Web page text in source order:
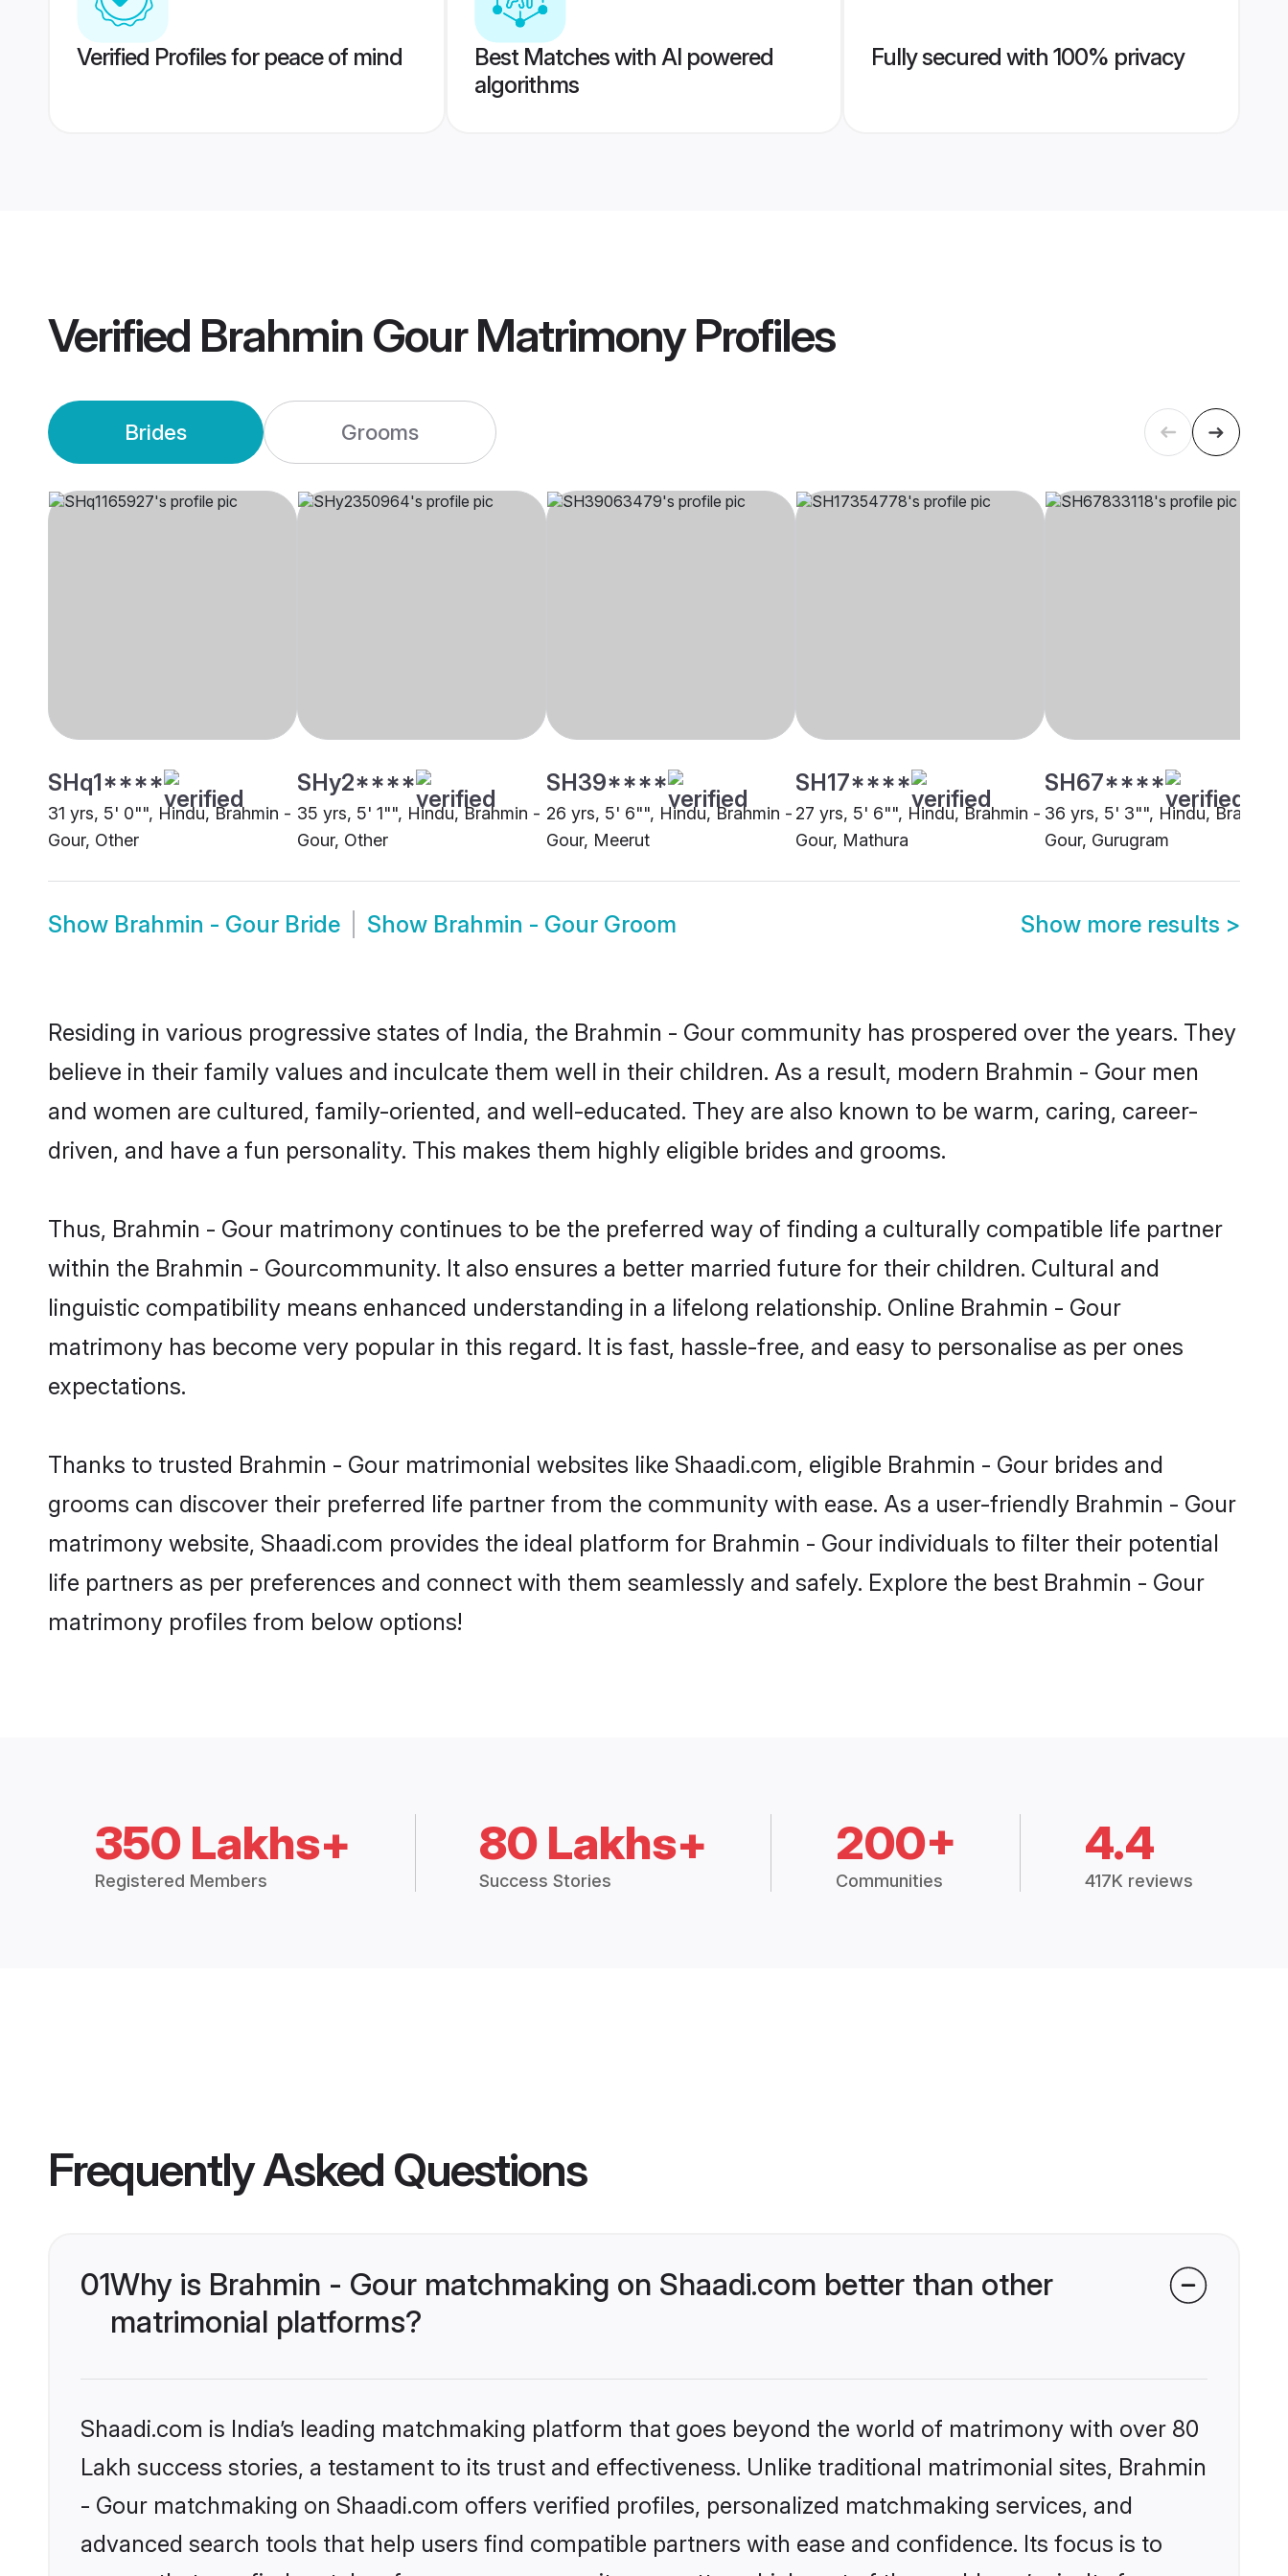
Verified Profiles for peace of mind
Best Matches with AI powered
algorithms
Fully secured with 100% privacy
Verified Brahmin Gour MatrimonyProfiles
Brides Grooms
SHq1****
31 yrs, 5' 0"", Hindu, Brahmin -
Gour, Other
SHy2****
35 yrs, 5' 1"", Hindu, Brahmin -
Gour, Other
SH39****
26 yrs, 5' 6"", Hindu, Brahmin -
Gour, Meerut
SH17****
27 yrs, 5' 6"", Hindu, Brahmin -
Gour, Mathura
SH67****
36 yrs, 5' 3"", Hindu, Brahmin
Gour, Gurugram
Show Brahmin - Gour Bride Show Brahmin - Gour Groom Show more results >
Residing in various progressive states of India, the Brahmin - Gour community has prospered over the years. They
believe in their family values and inculcate them well in their children. As a result, modern Brahmin - Gour men
and women are cultured, family-oriented, and well-educated. They are also known to be warm, caring, career-
driven, and have a fun personality. This makes them highly eligible brides and grooms.
Thus, Brahmin - Gour matrimony continues to be the preferred way of finding a culturally compatible life partner
within the Brahmin - Gourcommunity. It also ensures a better married future for their children. Cultural and
linguistic compatibility means enhanced understanding in a lifelong relationship. Online Brahmin - Gour
matrimony has become very popular in this regard. It is fast, hassle-free, and easy to personalise as per ones
expectations.
Thanks to trusted Brahmin - Gour matrimonial websites like Shaadi.com, eligible Brahmin - Gour brides and
grooms can discover their preferred life partner from the community with ease. As a user-friendly Brahmin - Gour
matrimony website, Shaadi.com provides the ideal platform for Brahmin - Gour individuals to filter their potential
life partners as per preferences and connect with them seamlessly and safely. Explore the best Brahmin - Gour
matrimony profiles from below options!
350 Lakhs+
Registered Members
80 Lakhs+
Success Stories
200+
Communities
4.4
417K reviews
Frequently Asked Questions
01Why is Brahmin - Gour matchmaking on Shaadi.com better than other
matrimonial platforms?
Shaadi.com is India’s leading matchmaking platform that goes beyond the world of matrimony with over 80
Lakh success stories, a testament to its trust and effectiveness. Unlike traditional matrimonial sites, Brahmin
- Gour matchmaking on Shaadi.com offers verified profiles, personalized matchmaking services, and
advanced search tools that help users find compatible partners with ease and confidence. Its focus is to